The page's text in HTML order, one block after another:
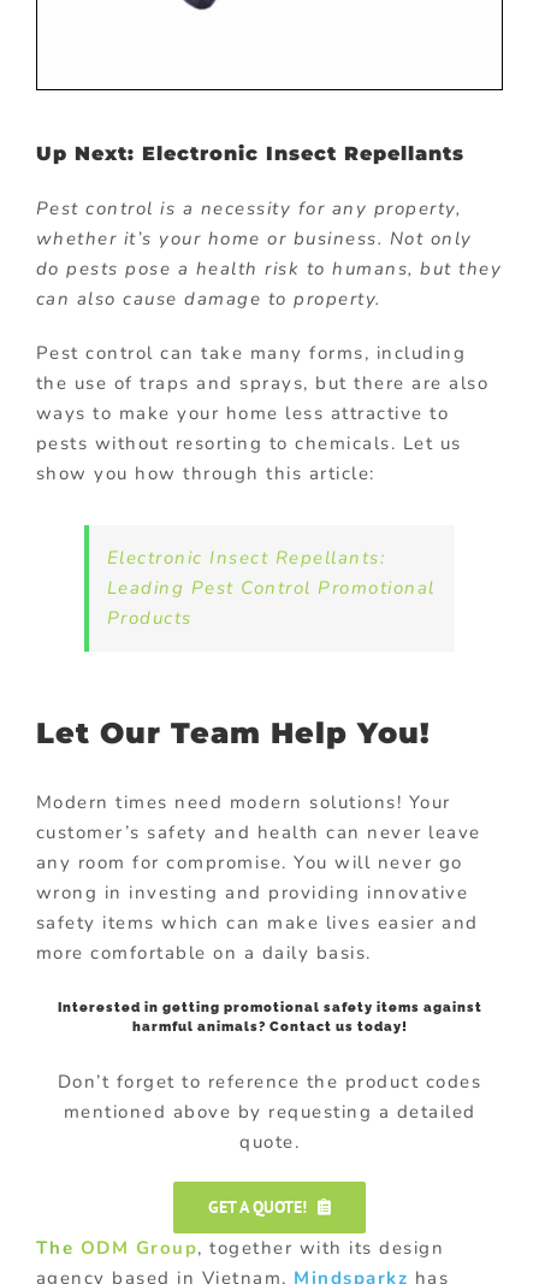
Up Next: Electronic Insect Repellants
Pest control is a necessity for any property,
whether it’s your home or business. Not only
do pests pose a health risk to humans, but they
can also cause damage to property.
Pest control can take many forms, including
the use of traps and sprays, but there are also
ways to make your home less attractive to
pests without resorting to chemicals. Let us
show you how through this article:
Electronic Insect Repellants:
Leading Pest Control Promotional
Products
Let Our Team Help You!
Modern times need modern solutions! Your
customer’s safety and health can never leave
any room for compromise. You will never go
wrong in investing and providing innovative
safety items which can make lives easier and
more comfortable on a daily basis.
Interested in getting promotional safety items against
harmful animals? Contact us today!
Don’t forget to reference the product codes
mentioned above by requesting a detailed
quote.
GET A QUOTE!
The ODM Group, together with its design
agency based in Vietnam, Mindsparkz has